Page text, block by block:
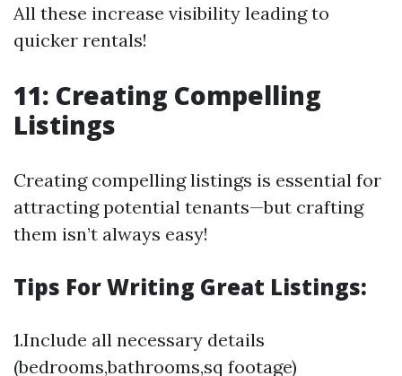
All these increase visibility leading to
quicker rentals!
11: Creating Compelling
Listings
Creating compelling listings is essential for
attracting potential tenants—but crafting
them isn’t always easy!
Tips For Writing Great Listings:
1.Include all necessary details
(bedrooms,bathrooms,sq footage)